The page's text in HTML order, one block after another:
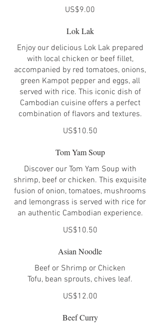
US$9.00
Lok Lak
Enjoy our delicious Lok Lak prepared
with local chicken or beef fillet,
accompanied by red tomatoes, onions,
green Kampot pepper and eggs, all
served with rice. This iconic dish of
Cambodian cuisine offers a perfect
combination of flavors and textures.
US$10.50
Tom Yam Soup
Discover our Tom Yam Soup with
shrimp, beef or chicken. This exquisite
fusion of onion, tomatoes, mushrooms
and lemongrass is served with rice for
an authentic Cambodian experience.
US$10.50
Asian Noodle
Beef or Shrimp or Chicken
Tofu, bean sprouts, chives leaf.
US$12.00
Beef Curry